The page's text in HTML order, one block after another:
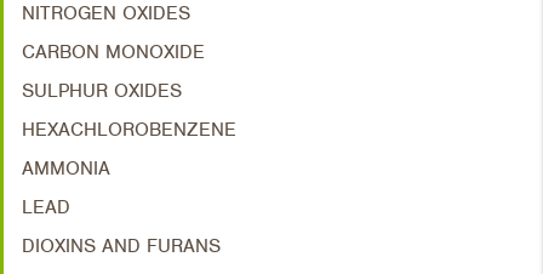
NITROGEN OXIDES
CARBON MONOXIDE
SULPHUR OXIDES
HEXACHLOROBENZENE
AMMONIA
LEAD
DIOXINS AND FURANS